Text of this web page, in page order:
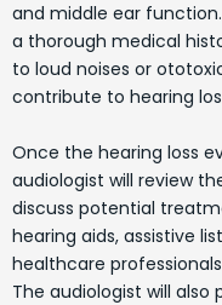
and middle ear
a thorough medical
to loud noises or
contribute to hearing
Once the hearing loss
audiologist will review
discuss potential
hearing aids, assistive
healthcare
The audiologist will